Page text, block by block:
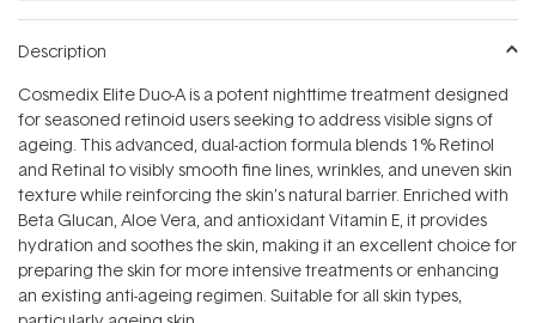
Description
Cosmedix Elite Duo-A is a potent nighttime treatment designed
for seasoned retinoid users seeking to address visible signs of
ageing. This advanced, dual-action formula blends 1% Retinol
and Retinal to visibly smooth fine lines, wrinkles, and uneven skin
texture while reinforcing the skin’s natural barrier. Enriched with
Beta Glucan, Aloe Vera, and antioxidant Vitamin E, it provides
hydration and soothes the skin, making it an excellent choice for
preparing the skin for more intensive treatments or enhancing
an existing anti-ageing regimen. Suitable for all skin types,